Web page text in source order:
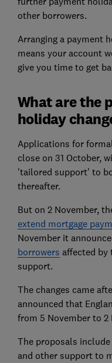
other borrowers.
Arranging a payment
means your account
give you time to get
What are the
holiday
Applications for
close on 31 October,
'tailored support' to
thereafter.
But on 2 November,
extend mortgage
November it
borrowers affected by
support.
The changes came
announced that
from 5 November to 2
The proposals
and other support to